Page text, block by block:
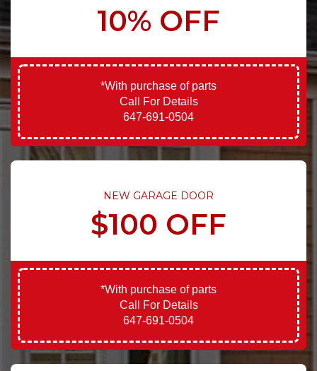
10% OFF
*With purchase of parts
Call For Details
647-691-0504
NEW GARAGE DOOR
$100 OFF
*With purchase of parts
Call For Details
647-691-0504